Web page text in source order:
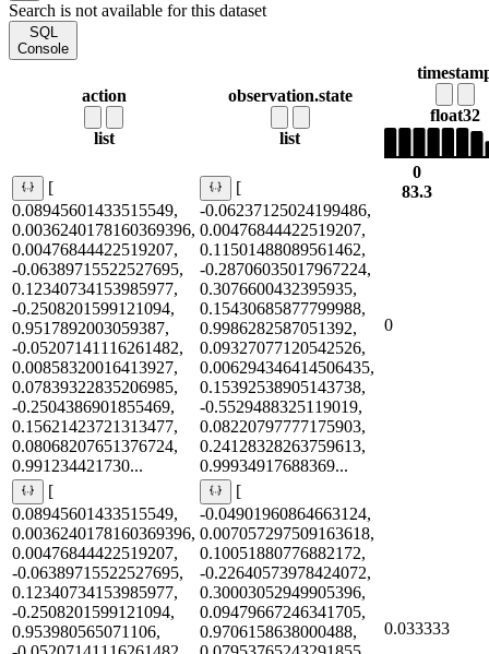
Search is not available for this dataset
SQL
Console
action
list
observation.state
list
float32
0
83.3
[
0.08945601433515549,
0.0036240178160369396,
0.00476844422519207,
-0.06389715522527695,
0.12340734153985977,
-0.2508201599121094,
0.9517892003059387,
-0.05207141116261482,
0.00858320016413927,
0.07839322835206985,
-0.2504386901855469,
0.15621423721313477,
0.08068207651376724,
0.991234421730...
[
-0.06237125024199486,
0.00476844422519207,
0.11501488089561462,
-0.28706035017967224,
0.3076600432395935,
0.15430685877799988,
0.9986282587051392,
0.09327077120542526,
0.006294346414506435,
0.15392538905143738,
-0.5529488325119019,
0.08220797777175903,
0.24128328263759613,
0.99934917688369...
0
[
0.08945601433515549,
0.0036240178160369396,
0.00476844422519207,
-0.06389715522527695,
0.12340734153985977,
-0.2508201599121094,
0.953980565071106,
[
-0.04901960864663124,
0.007057297509163618,
0.10051880776882172,
-0.22640573978424072,
0.30003052949905396,
0.09479667246341705,
0.9706158638000488,
0.033333